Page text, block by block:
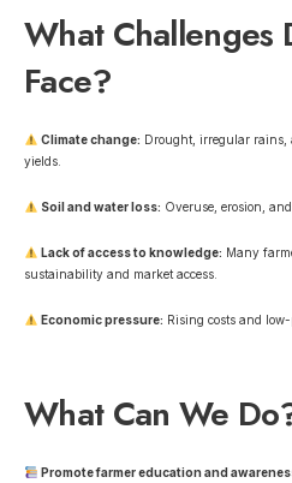
What Challenges
Face?
Climate change: Drought, irregular rains,
yields.
Soil and water loss: Overuse, erosion,
Lack of access to knowledge: Many
sustainability and market access.
Economic pressure: Rising costs and
What Can We
Promote farmer education and